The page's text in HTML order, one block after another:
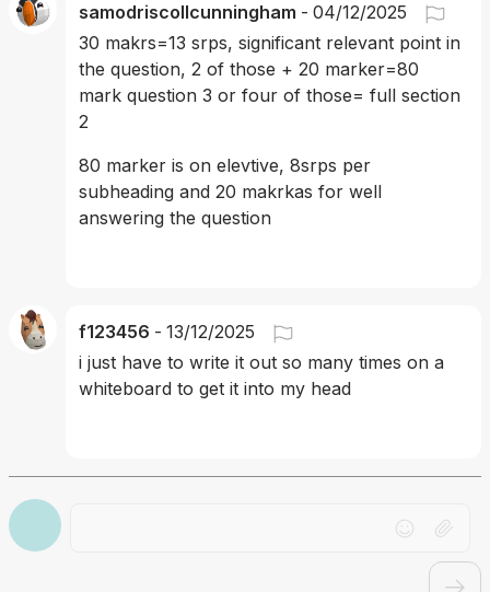
samodriscollcunningham - 04/12/2025
30 makrs=13 srps, significant relevant point in
the question, 2 of those + 20 marker=80
mark question 3 or four of those= full section
2
80 marker is on elevtive, 8srps per
subheading and 20 makrkas for well
answering the question
f123456 - 13/12/2025
i just have to write it out so many times on a
whiteboard to get it into my head